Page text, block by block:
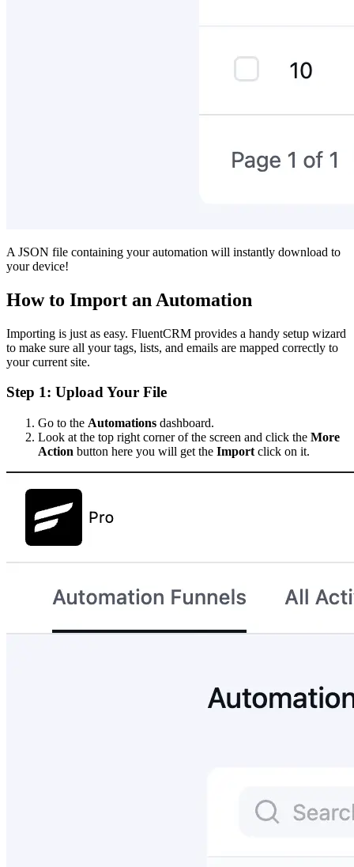
A JSON file containing your automation will instantly download to
your device!
How to Import an Automation
Importing is just as easy. FluentCRM provides a handy setup wizard
to make sure all your tags, lists, and emails are mapped correctly to
your current site.
Step 1: Upload Your File
Go to the Automations dashboard.
Look at the top right corner of the screen and click the More
Action button here you will get the Import click on it.